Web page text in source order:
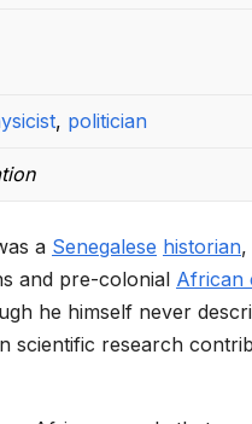
, politician
a Senegalese historian,
and pre-colonial African
he himself never
scientific research